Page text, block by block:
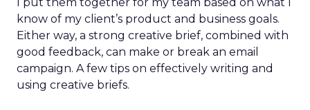
know of my client’s product and business goals.
Either way, a strong creative brief, combined with
good feedback, can make or break an email
campaign. A few tips on effectively writing and
using creative briefs.